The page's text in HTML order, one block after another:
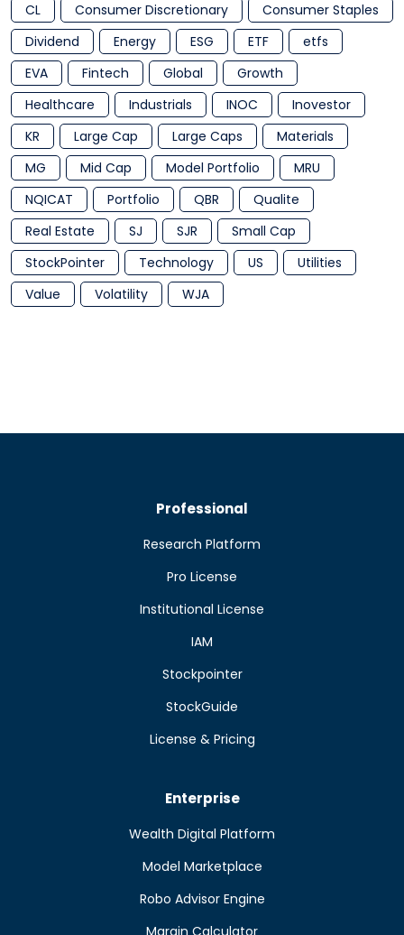
CL
Consumer Discretionary
Consumer Staples
Dividend
Energy ESG ETF
etfs
EVA
Fintech Global
Growth
Healthcare
Industrials INOC
Inovestor
KR
Large Cap Large Caps
Materials
MG
Mid Cap Model Portfolio
MRU
NQICAT
Portfolio QBR
Qualite
Real Estate
SJ SJR
Small Cap
StockPointer
Technology US
Utilities
Value
Volatility WJA
Professional
Research Platform
Pro License
Institutional License
IAM
Stockpointer
StockGuide
License & Pricing
Enterprise
Wealth Digital Platform
Model Marketplace
Robo Advisor Engine
Margin Calculator